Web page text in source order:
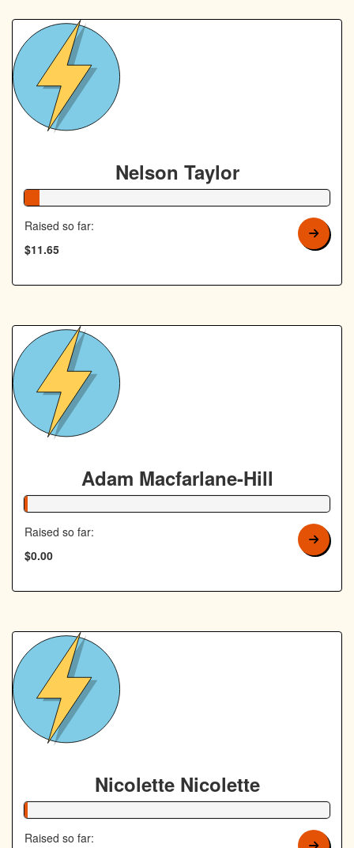
Nelson Taylor
Raised so far:
$11.65
Adam Macfarlane-Hill
1% Complete
Raised so far:
$0.00
Nicolette Nicolette
1% Complete
Raised so far: